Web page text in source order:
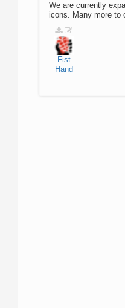
We are currently
icons. Many more to
Fist
Hand